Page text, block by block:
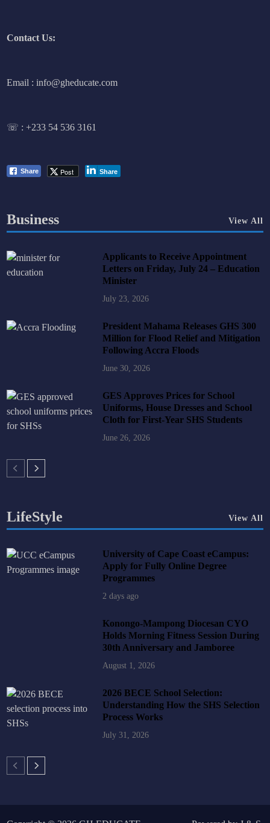
Contact Us:
Email : info@gheducate.com
☏ :+233 54 536 3161
Share Post Share
Business View All
Applicants to Receive Appointment
Letters on Friday, July 24 – Education
Minister
July 23, 2026
President Mahama Releases GHS 300
Million for Flood Relief and Mitigation
Following Accra Floods
June 30, 2026
GES Approves Prices for School
Uniforms, House Dresses and School
Cloth for First-Year SHS Students
June 26, 2026
LifeStyle View All
University of Cape Coast eCampus:
Apply for Fully Online Degree
Programmes
2 days ago
Konongo-Mampong Diocesan CYO
Holds Morning Fitness Session During
30th Anniversary and Jamboree
August 1, 2026
2026 BECE School Selection:
Understanding How the SHS Selection
Process Works
July 31, 2026